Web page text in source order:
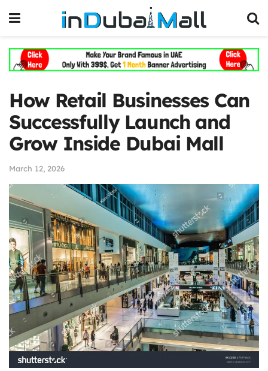
How Retail Businesses Can
Successfully Launch and
Grow Inside Dubai Mall
March 12, 2026